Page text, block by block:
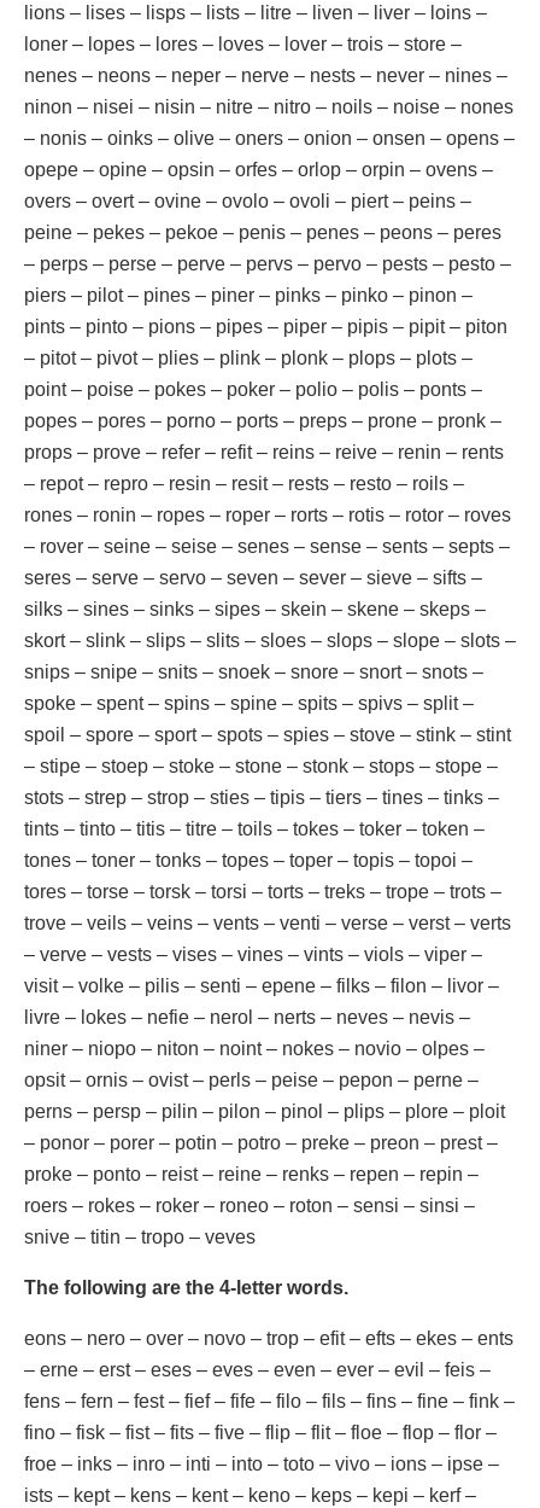
lions – lises – lisps – lists – litre – liven – liver – loins –
loner – lopes – lores – loves – lover – trois – store –
nenes – neons – neper – nerve – nests – never – nines –
ninon – nisei – nisin – nitre – nitro – noils – noise – nones
– nonis – oinks – olive – oners – onion – onsen – opens –
opepe – opine – opsin – orfes – orlop – orpin – ovens –
overs – overt – ovine – ovolo – ovoli – piert – peins –
peine – pekes – pekoe – penis – penes – peons – peres
– perps – perse – perve – pervs – pervo – pests – pesto –
piers – pilot – pines – piner – pinks – pinko – pinon –
pints – pinto – pions – pipes – piper – pipis – pipit – piton
– pitot – pivot – plies – plink – plonk – plops – plots –
point – poise – pokes – poker – polio – polis – ponts –
popes – pores – porno – ports – preps – prone – pronk –
props – prove – refer – refit – reins – reive – renin – rents
– repot – repro – resin – resit – rests – resto – roils –
rones – ronin – ropes – roper – rorts – rotis – rotor – roves
– rover – seine – seise – senes – sense – sents – septs –
seres – serve – servo – seven – sever – sieve – sifts –
silks – sines – sinks – sipes – skein – skene – skeps –
skort – slink – slips – slits – sloes – slops – slope – slots –
snips – snipe – snits – snoek – snore – snort – snots –
spoke – spent – spins – spine – spits – spivs – split –
spoil – spore – sport – spots – spies – stove – stink – stint
– stipe – stoep – stoke – stone – stonk – stops – stope –
stots – strep – strop – sties – tipis – tiers – tines – tinks –
tints – tinto – titis – titre – toils – tokes – toker – token –
tones – toner – tonks – topes – toper – topis – topoi –
tores – torse – torsk – torsi – torts – treks – trope – trots –
trove – veils – veins – vents – venti – verse – verst – verts
– verve – vests – vises – vines – vints – viols – viper –
visit – volke – pilis – senti – epene – filks – filon – livor –
livre – lokes – nefie – nerol – nerts – neves – nevis –
niner – niopo – niton – noint – nokes – novio – olpes –
opsit – ornis – ovist – perls – peise – pepon – perne –
perns – persp – pilin – pilon – pinol – plips – plore – ploit
– ponor – porer – potin – potro – preke – preon – prest –
proke – ponto – reist – reine – renks – repen – repin –
roers – rokes – roker – roneo – roton – sensi – sinsi –
snive – titin – tropo – veves
The following are the 4-letter words.
eons – nero – over – novo – trop – efit – efts – ekes – ents
– erne – erst – eses – eves – even – ever – evil – feis –
fens – fern – fest – fief – fife – filo – fils – fins – fine – fink –
fino – fisk – fist – fits – five – flip – flit – floe – flop – flor –
froe – inks – inro – inti – into – toto – vivo – ions – ipse –
ists – kept – kens – kent – keno – keps – kepi – kerf –